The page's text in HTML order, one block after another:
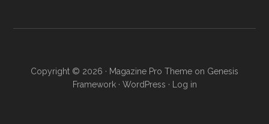
Copyright © 2026 · Magazine Pro Theme on Genesis
Framework· WordPress · Log in